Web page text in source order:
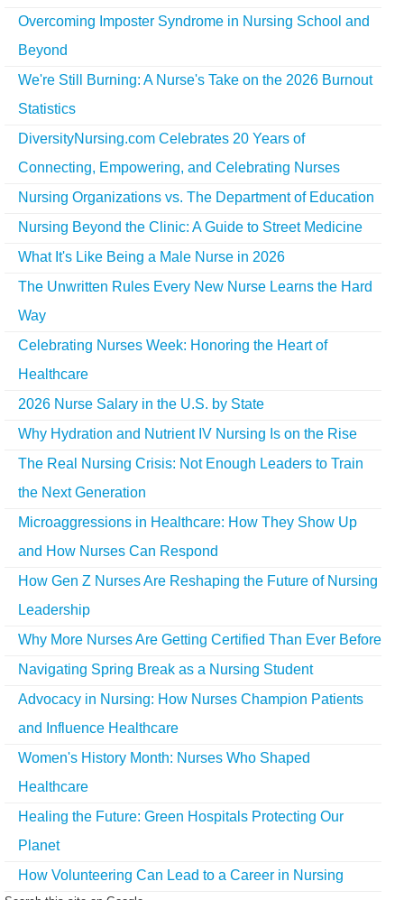
Overcoming Imposter Syndrome in Nursing School and
Beyond
We're Still Burning: A Nurse's Take on the 2026 Burnout
Statistics
DiversityNursing.com Celebrates 20 Years of
Connecting, Empowering, and Celebrating Nurses
Nursing Organizations vs. The Department of Education
Nursing Beyond the Clinic: A Guide to Street Medicine
What It's Like Being a Male Nurse in 2026
The Unwritten Rules Every New Nurse Learns the Hard
Way
Celebrating Nurses Week: Honoring the Heart of
Healthcare
2026 Nurse Salary in the U.S. by State
Why Hydration and Nutrient IV Nursing Is on the Rise
The Real Nursing Crisis: Not Enough Leaders to Train
the Next Generation
Microaggressions in Healthcare: How They Show Up
and How Nurses Can Respond
How Gen Z Nurses Are Reshaping the Future of Nursing
Leadership
Why More Nurses Are Getting Certified Than Ever Before
Navigating Spring Break as a Nursing Student
Advocacy in Nursing: How Nurses Champion Patients
and Influence Healthcare
Women's History Month: Nurses Who Shaped
Healthcare
Healing the Future: Green Hospitals Protecting Our
Planet
How Volunteering Can Lead to a Career in Nursing